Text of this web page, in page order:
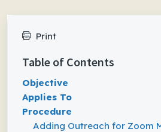
Print
Table of Contents
Objective
Applies To
Procedure
Adding Outreach for Zoom